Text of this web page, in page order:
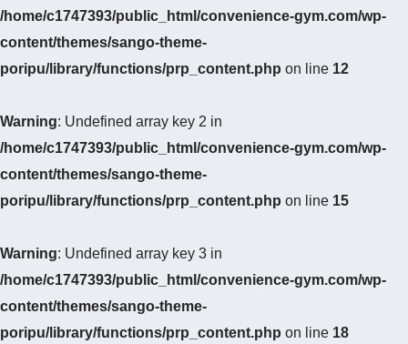
/home/c1747393/public_html/convenience-gym.com/wp-
content/themes/sango-theme-
poripu/library/functions/prp_content.php on line 12
Warning: Undefined array key 2 in
/home/c1747393/public_html/convenience-gym.com/wp-
content/themes/sango-theme-
poripu/library/functions/prp_content.php on line 15
Warning: Undefined array key 3 in
/home/c1747393/public_html/convenience-gym.com/wp-
content/themes/sango-theme-
poripu/library/functions/prp_content.php on line 18